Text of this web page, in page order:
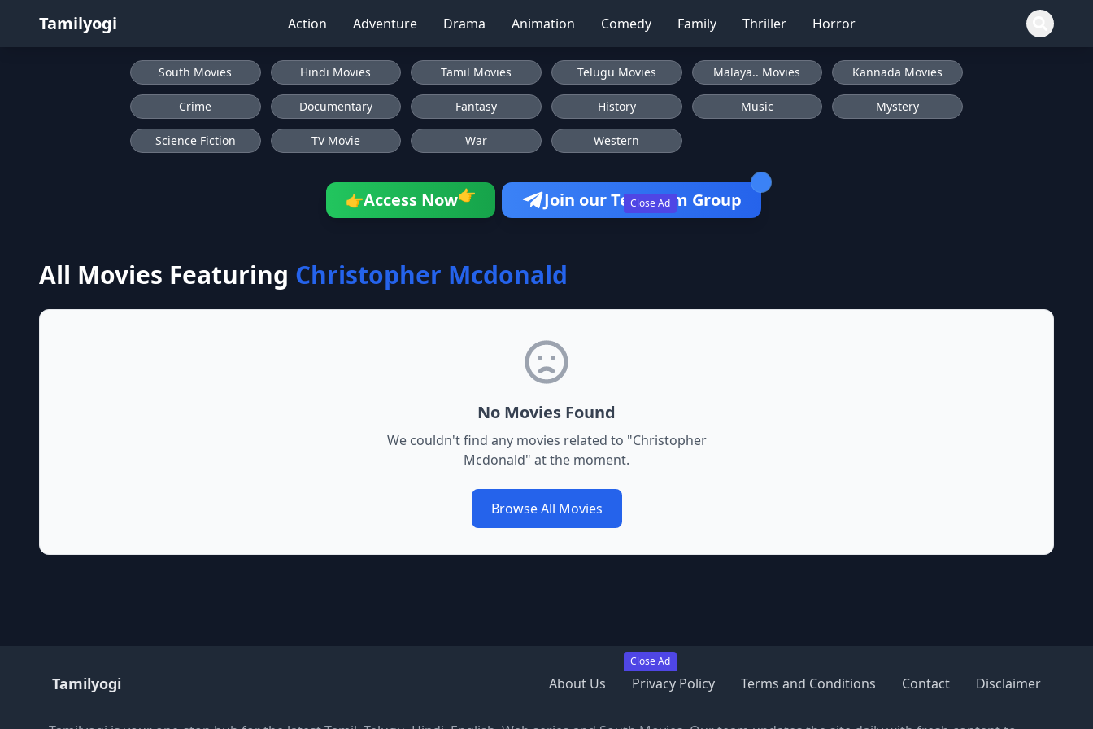
Tamilyogi Action Adventure Drama Animation Comedy Family Thriller Horror
Close Ad
Close Ad
South Movies Hindi Movies Tamil Movies Telugu Movies Malaya.. Movies Kannada Movies
Crime Documentary Fantasy History Music Mystery
Science Fiction TV Movie War Western
👉Access Now👉 Join our Telegram Group
All Movies Featuring Christopher Mcdonald
No Movies Found
We couldn't find any movies related to "Christopher
Mcdonald" at the moment.
Browse All Movies
Tamilyogi About Us Privacy Policy Terms and Conditions Contact Disclaimer